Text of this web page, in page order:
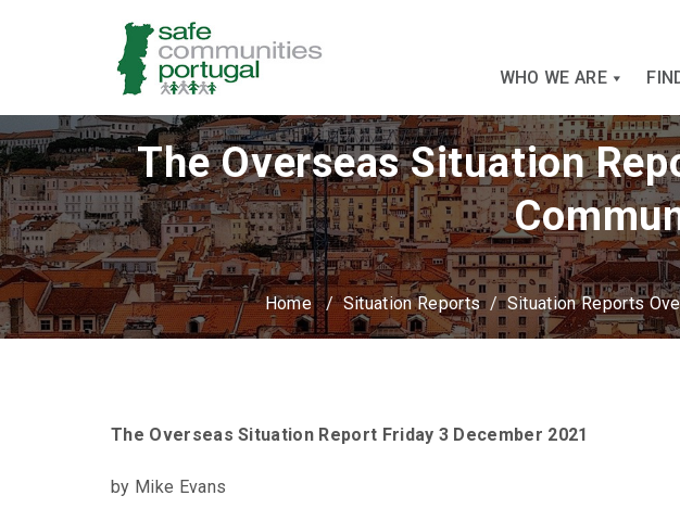
WHO WE ARE
The Overseas Situation
Home/Situation Reports/Situation Reports
The Overseas Situation Report Friday 3 December 2021
by Mike Evans